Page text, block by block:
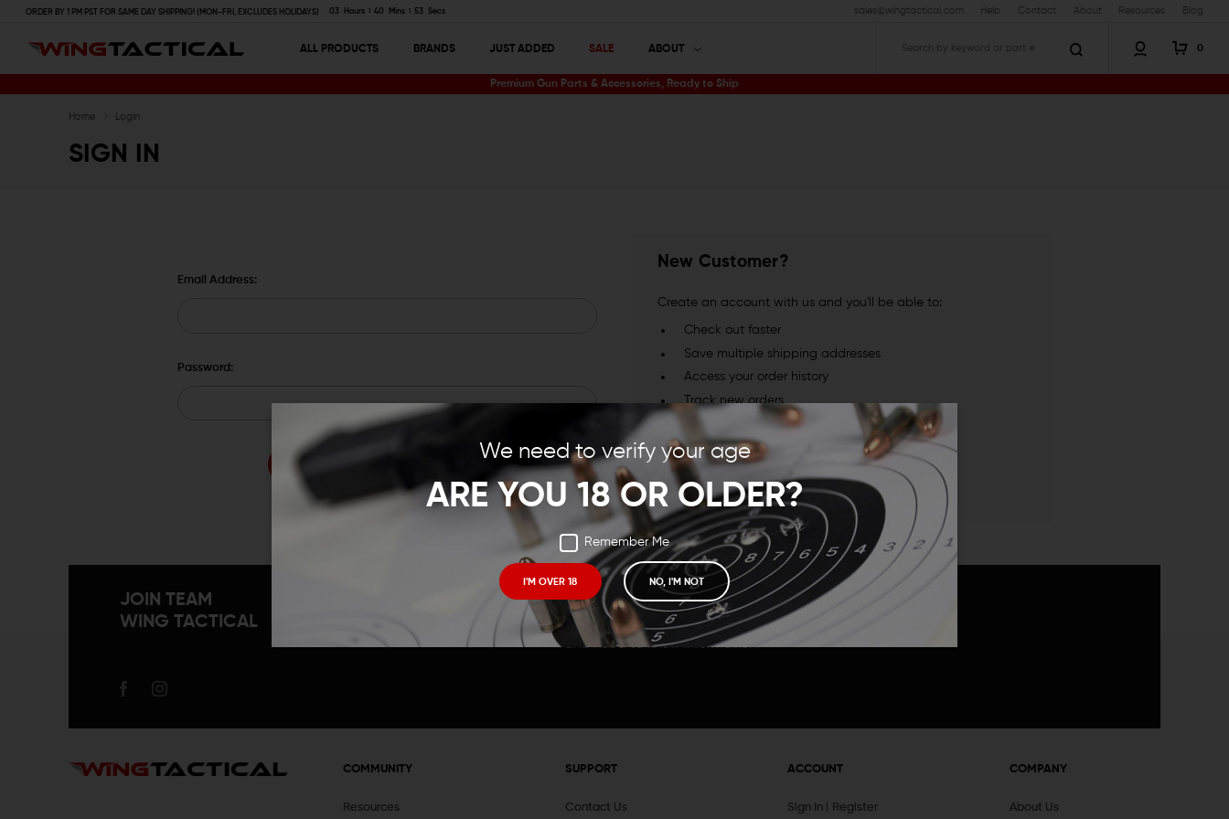
We need to verify your age
ARE YOU 18 OR OLDER?
Remember Me
I'M OVER 18 NO, I'M NOT
ORDER BY 1 PM PST FOR SAME DAY SHIPPING! (MON-FRI, EXCLUDES HOLIDAYS) 03 Hours 40 Mins 52 Secs sales@wingtactical.com Help Contact About Resources Blog
ALL PRODUCTS BRANDS JUST ADDED SALE ABOUT 0
Premium Gun Parts & Accessories, Ready to Ship
Home Login
SIGN IN
Email Address:
Password:
New Customer?
Create an account with us and you'll be able to:
Check out faster
Save multiple shipping addresses
Access your order history
Track new orders
Save items to your Wish List
CREATE ACCOUNT
JOIN TEAM
WING TACTICAL
Receive exclusive deals, new product announcements
and need to know information.
COMMUNITY
Resources
SUPPORT
Contact Us
ACCOUNT
Sign In Register
COMPANY
About Us